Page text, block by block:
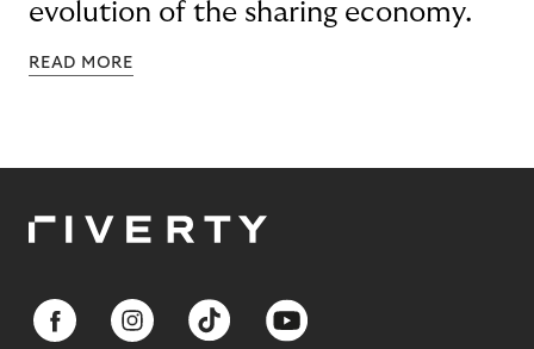
evolution of the sharing economy.
READ MORE